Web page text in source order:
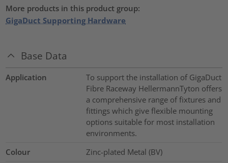
More products in this product group:
GigaDuct Supporting Hardware
Base Data
Application
To support the installation of GigaDuct
Fibre Raceway HellermannTyton offers
a comprehensive range of fixtures and
fittings which give flexible mounting
options suitable for most installation
environments.
Colour
Zinc-plated Metal (BV)